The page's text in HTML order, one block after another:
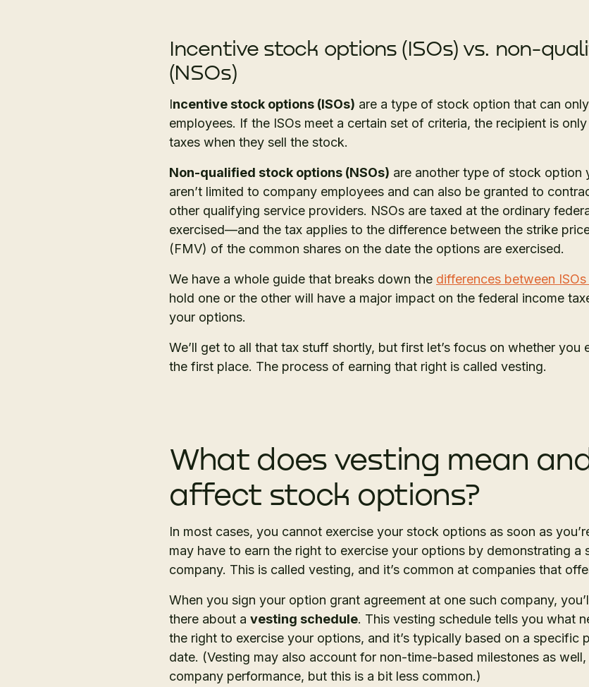
Incentive stock options (ISOs) vs. non-
(NSOs)
Incentive stock options (ISOs) are a type of stock option that can
employees. If the ISOs meet a certain set of criteria, the recipient is
taxes when they sell the stock.
Non-qualified stock options (NSOs) are another type of stock option
aren’t limited to company employees and can also be granted to
other qualifying service providers. NSOs are taxed at the ordinary
exercised—and the tax applies to the difference between the strike
(FMV) of the common shares on the date the options are exercised.
We have a whole guide that breaks down the differences between
hold one or the other will have a major impact on the federal income
your options.
We’ll get to all that tax stuff shortly, but first let’s focus on whether you
the first place. The process of earning that right is called vesting.
What does vesting mean
affect stock options?
In most cases, you cannot exercise your stock options as soon as
may have to earn the right to exercise your options by demonstrating a
company. This is called vesting, and it’s common at companies that
When you sign your option grant agreement at one such company,
there about a vesting schedule. This vesting schedule tells you what
the right to exercise your options, and it’s typically based on a specific
date. (Vesting may also account for non-time-based milestones as
company performance, but this is a bit less common.)